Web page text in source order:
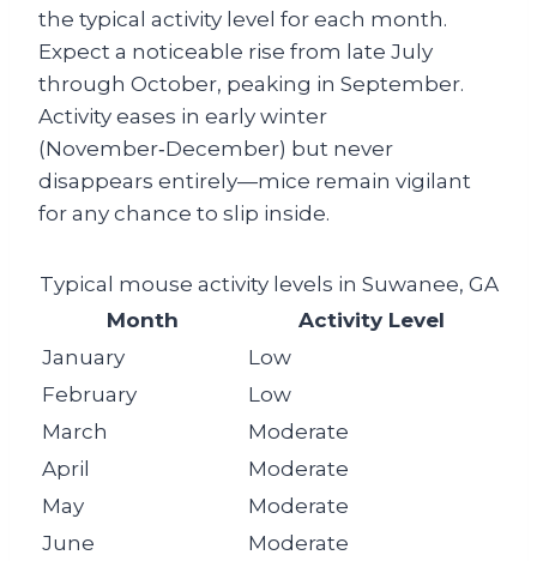
the typical activity level for each month.
Expect a noticeable rise from late July
through October, peaking in September.
Activity eases in early winter
(November‑December) but never
disappears entirely—mice remain vigilant
for any chance to slip inside.
Typical mouse activity levels in Suwanee, GA
Month
Activity Level
January
Low
February
Low
March
Moderate
April
Moderate
May
Moderate
June
Moderate